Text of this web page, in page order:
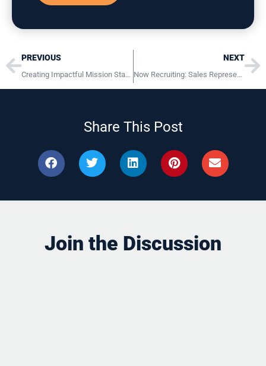
Prev
PREVIOUS
Creating Impactful Mission Statements
NEXT
Now Recruiting: Sales Representative at Iron Advantage LLC
Share This Post
Join the Discussion